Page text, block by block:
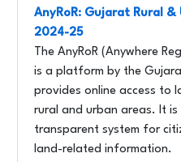
AnyRoR: Gujarat Rural &
2024-25
The AnyRoR (Anywhere
is a platform by the
provides online access to
rural and urban areas. It
transparent system for
land-related information.